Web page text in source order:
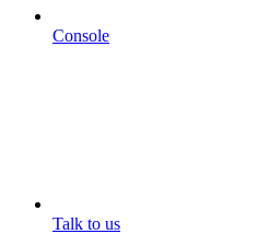
Console
Talk to us